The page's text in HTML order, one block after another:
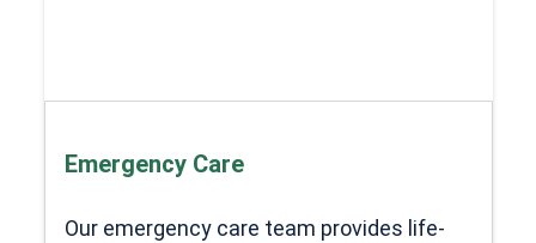
Emergency Care
Our emergency care team provides life-